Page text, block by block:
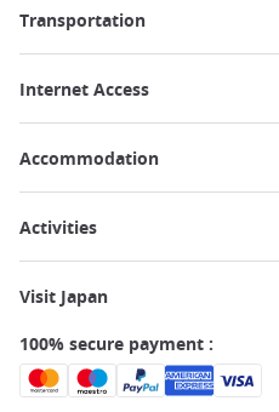
Transportation
Internet Access
Accommodation
Activities
Visit Japan
100% secure payment :